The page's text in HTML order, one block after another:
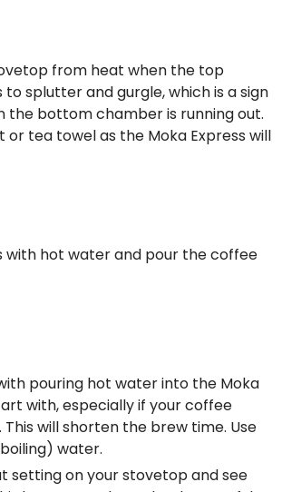
from heat when the top
splutter and gurgle, which is a sign
the bottom chamber is running out.
or tea towel as the Moka Express will
with hot water and pour the coffee
pouring hot water into the Moka
with, especially if your coffee
will shorten the brew time. Use
water.
setting on your stovetop and see